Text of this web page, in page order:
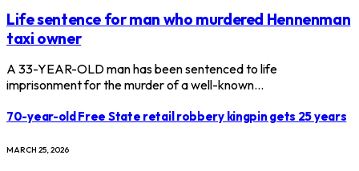
Life sentence for man who murdered Hennenman
taxi owner
A 33-YEAR-OLD man has been sentenced to life
imprisonment for the murder of a well-known…
70-year-old Free State retail robbery kingpin gets 25 years
MARCH 25, 2026